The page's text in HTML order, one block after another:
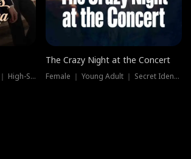
Werewolf ｜ Strong Heroine ｜ High-Stakes
The Crazy Night at the Concert
Female ｜ Young Adult ｜ Secret Identity